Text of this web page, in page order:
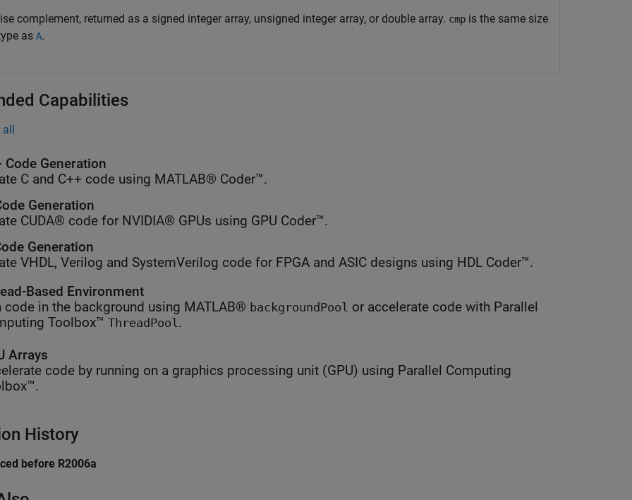
complement, returned as a signed integer array, unsigned integer array, or double array. cmp is the same size
as A.
Capabilities
all
Code Generation
C and C++ code using MATLAB® Coder™.
Generation
CUDA® code for NVIDIA® GPUs using GPU Coder™.
Generation
VHDL, Verilog and SystemVerilog code for FPGA and ASIC designs using HDL Coder™.
Based Environment
code in the background using MATLAB® backgroundPool or accelerate code with Parallel
Toolbox™ ThreadPool.
Arrays
code by running on a graphics processing unit (GPU) using Parallel Computing
History
before R2006a